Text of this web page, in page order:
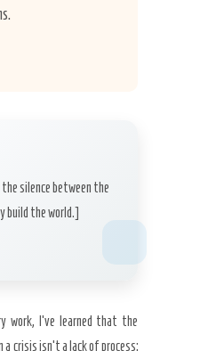
silence between the
build the world.]
work, I’ve learned that the
crisis isn’t a lack of process;